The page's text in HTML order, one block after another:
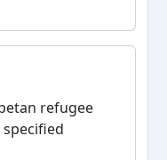
refugee